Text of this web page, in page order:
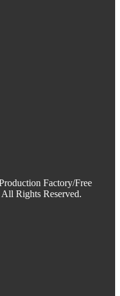
Factory/Free
Rights Reserved.